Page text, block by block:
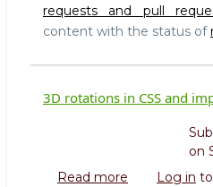
for
creating
presentations
requests and pull
content with the status of
3D rotations in CSS and
on
Read more aboutLog in